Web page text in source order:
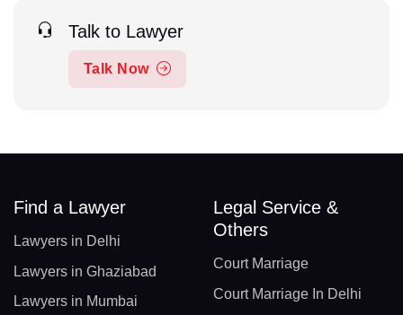
Talk to Lawyer
Talk Now
Find a Lawyer
Lawyers in Delhi
Lawyers in Ghaziabad
Lawyers in Mumbai
Legal Service &
Others
Court Marriage
Court Marriage In Delhi